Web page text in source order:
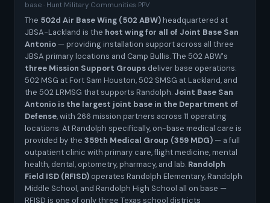
base · Hunt Military Communities PPV
The 502d Air Base Wing (502 ABW) headquartered at
JBSA-Lackland is the host wing for all of Joint Base San
Antonio — providing installation support across all three
JBSA primary locations and Camp Bullis. The 502 ABW's
three Mission Support Groups deliver base operations:
502 MSG at Fort Sam Houston, 502 SMSG at Lackland, and
the 502 LRMSG that supports Randolph. Joint Base San
Antonio is the largest joint base in the Department of
Defense, with 266 mission partners across 11 operating
locations. At Randolph specifically, on-base medical care is
provided by the 359th Medical Group (359 MDG) — a full
outpatient clinic with primary care, flight medicine, mental
health, dental, optometry, pharmacy, and lab. Randolph
Field ISD (RFISD) operates Randolph Elementary, Randolph
Middle School, and Randolph High School all on base —
RFISD is one of only three Texas school districts